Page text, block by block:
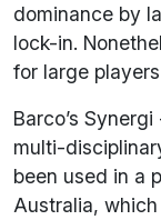
dominance by
lock-in.
for large
Barco’s
multi-
been used in a
Australia,